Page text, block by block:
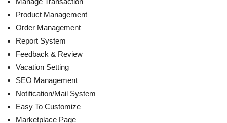
Product Management
Order Management
Report System
Feedback & Review
Vacation Setting
SEO Management
Notification/Mail System
Easy To Customize
Marketplace Page